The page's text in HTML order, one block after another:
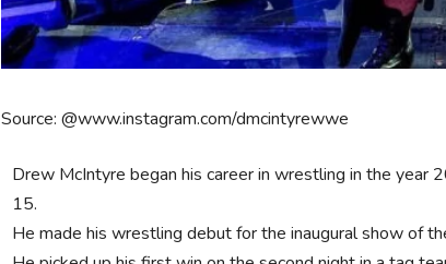
Source: @www.instagram.com/dmcintyrewwe
Drew McIntyre began his career in wrestling in the
15.
He made his wrestling debut for the inaugural show of